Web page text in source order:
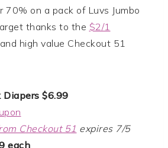
70% on a pack of Luvs Jumbo
thanks to the $2/1
and high value Checkout 51
Diapers $6.99
Checkout 51 expires 7/5
each